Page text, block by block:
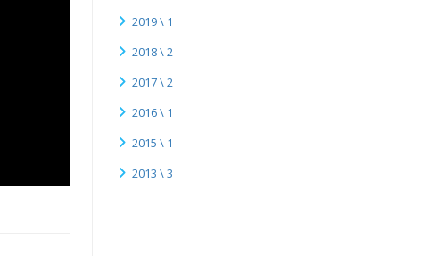
2019 \ 1
2018 \ 2
2017 \ 2
2016 \ 1
2015 \ 1
2013 \ 3